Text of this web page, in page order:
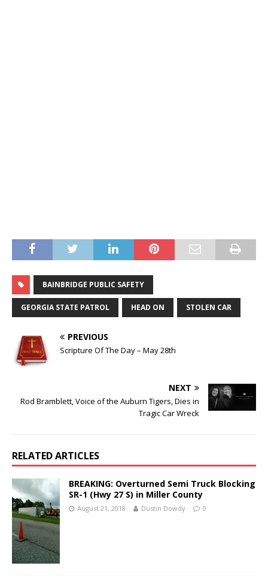
BAINBRIDGE PUBLIC SAFETY
GEORGIA STATE PATROL HEAD ON STOLEN CAR
PREVIOUS
Scripture Of The Day – May 28th
NEXT
Rod Bramblett, Voice of the Auburn Tigers, Dies in
Tragic Car Wreck
RELATED ARTICLES
BREAKING: Overturned Semi Truck Blocking
SR-1 (Hwy 27 S) in Miller County
August 21, 2018 Dustin Dowdy 0